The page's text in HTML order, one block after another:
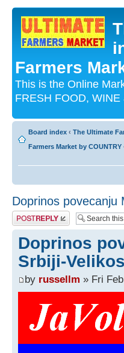
Farmers
This is the Online
FRESH FOOD,
Board index ‹ The Ultimate
Farmers Market by COUNTRY
Doprinos povecanju
Post a reply
Doprinos
Srbiji-
by russellm » Fri